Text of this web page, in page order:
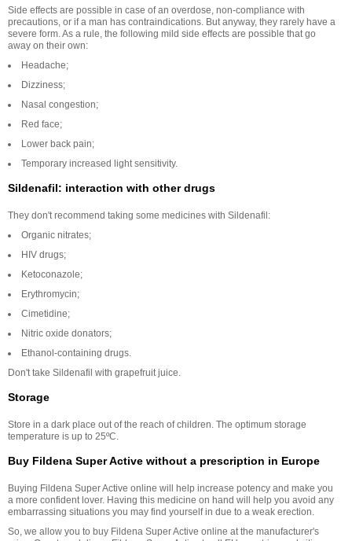
Side effects are possible in case of an overdose, non-compliance with
precautions, or if a man has contraindications. But anyway, they rarely have a
severe form. As a rule, the following mild side effects are possible that go
away on their own:
Headache;
Dizziness;
Nasal congestion;
Red face;
Lower back pain;
Temporary increased light sensitivity.
Sildenafil: interaction with other drugs
They don't recommend taking some medicines with Sildenafil:
Organic nitrates;
HIV drugs;
Ketoconazole;
Erythromycin;
Cimetidine;
Nitric oxide donators;
Ethanol-containing drugs.
Don't take Sildenafil with grapefruit juice.
Storage
Store in a dark place out of the reach of children. The optimum storage
temperature is up to 25ºC.
Buy Fildena Super Active without a prescription in Europe
Buying Fildena Super Active online will help increase potency and make you
a more confident lover. Having this medicine on hand will help you avoid any
embarrassing situations you may find yourself in due to a weak erection.
So, we allow you to buy Fildena Super Active online at the manufacturer's